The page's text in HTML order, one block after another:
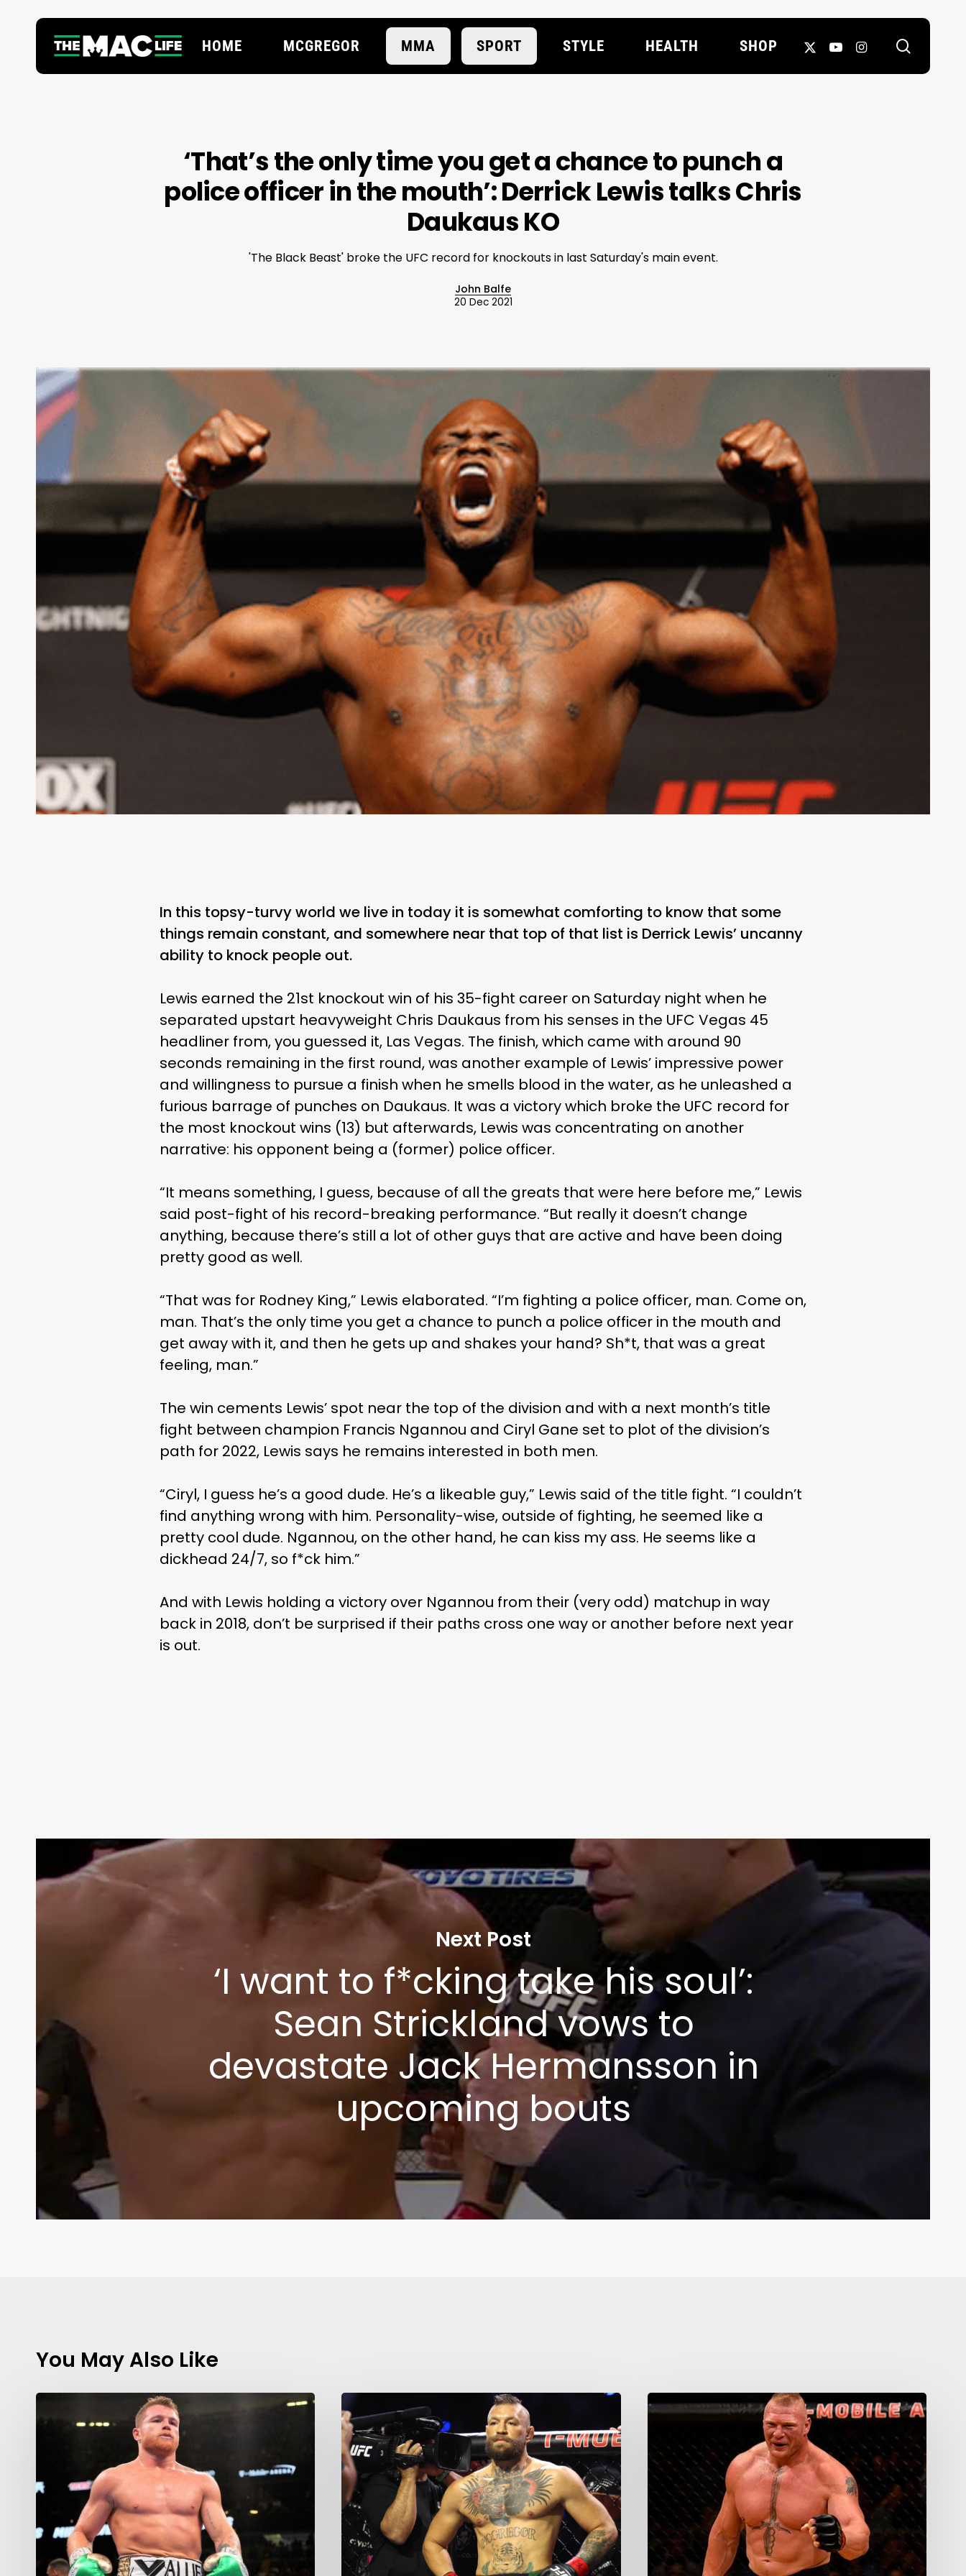
content
HOME MCGREGOR MMA SPORT STYLE HEALTH SHOP
X-
YOUTUBEINSTAGRAM
‘That’s the only time you get a chance to punch a
police officer in the mouth’: Derrick Lewis talks Chris
Daukaus KO
'The Black Beast' broke the UFC record for knockouts in last Saturday's main event.
John Balfe
20 Dec 2021
In this topsy-turvy world we live in today it is somewhat comforting to know that some
things remain constant, and somewhere near that top of that list is Derrick Lewis’ uncanny
ability to knock people out.
Lewis earned the 21st knockout win of his 35-fight career on Saturday night when he
separated upstart heavyweight Chris Daukaus from his senses in the UFC Vegas 45
headliner from, you guessed it, Las Vegas. The finish, which came with around 90
seconds remaining in the first round, was another example of Lewis’ impressive power
and willingness to pursue a finish when he smells blood in the water, as he unleashed a
furious barrage of punches on Daukaus. It was a victory which broke the UFC record for
the most knockout wins (13) but afterwards, Lewis was concentrating on another
narrative: his opponent being a (former) police officer.
“It means something, I guess, because of all the greats that were here before me,” Lewis
said post-fight of his record-breaking performance. “But really it doesn’t change
anything, because there’s still a lot of other guys that are active and have been doing
pretty good as well.
“That was for Rodney King,” Lewis elaborated. “I’m fighting a police officer, man. Come on,
man. That’s the only time you get a chance to punch a police officer in the mouth and
get away with it, and then he gets up and shakes your hand? Sh*t, that was a great
feeling, man.”
The win cements Lewis’ spot near the top of the division and with a next month’s title
fight between champion Francis Ngannou and Ciryl Gane set to plot of the division’s
path for 2022, Lewis says he remains interested in both men.
“Ciryl, I guess he’s a good dude. He’s a likeable guy,” Lewis said of the title fight. “I couldn’t
find anything wrong with him. Personality-wise, outside of fighting, he seemed like a
pretty cool dude. Ngannou, on the other hand, he can kiss my ass. He seems like a
dickhead 24/7, so f*ck him.”
And with Lewis holding a victory over Ngannou from their (very odd) matchup in way
back in 2018, don’t be surprised if their paths cross one way or another before next year
is out.
Next Post
‘I want to f*cking take his soul’:
Sean Strickland vows to
devastate Jack Hermansson in
upcoming bouts
You May Also Like
info@themaclife.com
Write to Us
Privacy Policy
& Tech delivered straight to your
inbox